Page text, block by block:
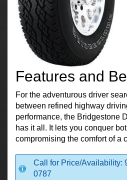
Features and
For the adventurous driver
between refined highway
performance, the Bridgestone
has it all. It lets you conquer
compromising the comfort of a
Call for Price/Availability:
0787